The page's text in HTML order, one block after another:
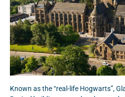
Known as the “real-life Hogwarts”,